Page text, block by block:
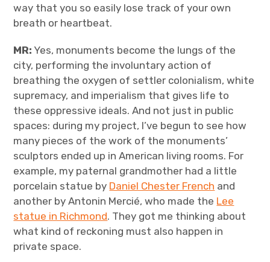
way that you so easily lose track of your own
breath or heartbeat.
MR: Yes, monuments become the lungs of the
city, performing the involuntary action of
breathing the oxygen of settler colonialism, white
supremacy, and imperialism that gives life to
these oppressive ideals. And not just in public
spaces: during my project, I’ve begun to see how
many pieces of the work of the monuments’
sculptors ended up in American living rooms. For
example, my paternal grandmother had a little
porcelain statue by Daniel Chester French and
another by Antonin Mercié, who made the Lee
statue in Richmond. They got me thinking about
what kind of reckoning must also happen in
private space.